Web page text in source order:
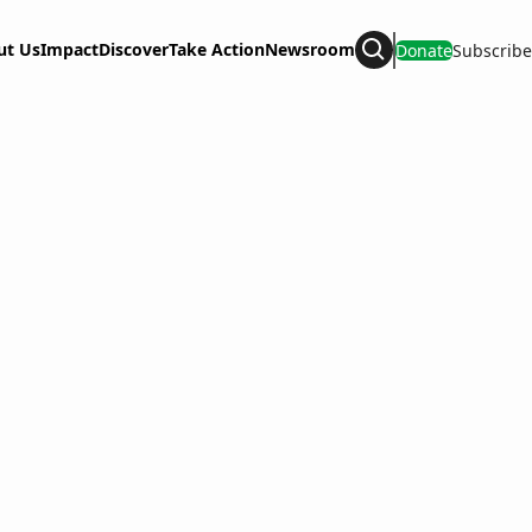
UsImpactDiscoverTake ActionNewsroom Search
DonateSubscribe